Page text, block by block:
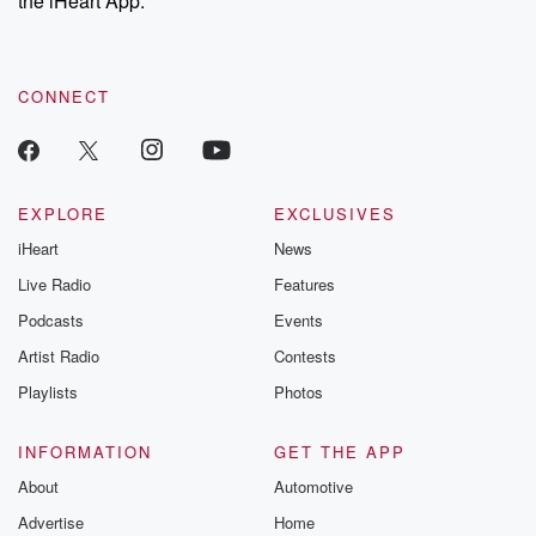
recommendations, and community discussions. Sign up FREE
CONNECT
EXPLORE
iHeart
Live Radio
Podcasts
Artist Radio
Playlists
EXCLUSIVES
News
Features
Events
Contests
Photos
INFORMATION
About
Advertise
GET THE APP
Automotive
Home